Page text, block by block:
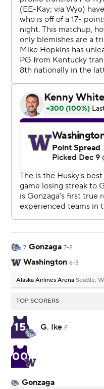
7 Gonzaga 7-2
Washington 6-3
Alaska Airlines Arena Seattle,
TOP SCORERS
15 G. Ike F
00
Gonzaga